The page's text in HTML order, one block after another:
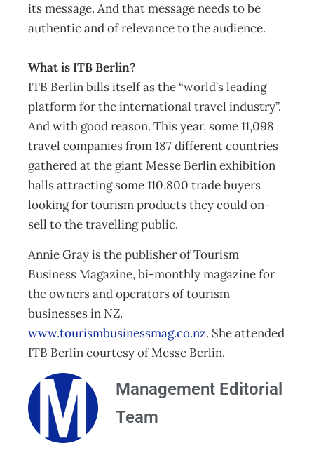
its message. And that message needs to be
authentic and of relevance to the audience.
What is ITB Berlin?
ITB Berlin bills itself as the “world’s leading
platform for the international travel industry”.
And with good reason. This year, some 11,098
travel companies from 187 different countries
gathered at the giant Messe Berlin exhibition
halls attracting some 110,800 trade buyers
looking for tourism products they could on-
sell to the travelling public.
Annie Gray is the publisher of Tourism
Business Magazine, bi-monthly magazine for
the owners and operators of tourism
businesses in NZ.
www.tourismbusinessmag.co.nz. She attended
ITB Berlin courtesy of Messe Berlin.
Management Editorial
Team